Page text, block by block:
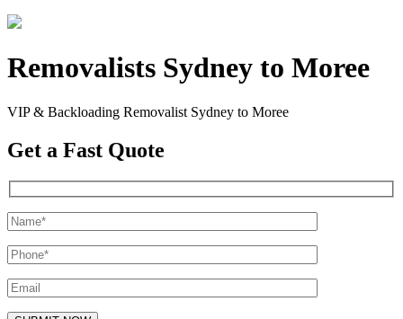
Removalists Sydney to Moree
VIP & Backloading Removalist Sydney to Moree
Get a Fast Quote